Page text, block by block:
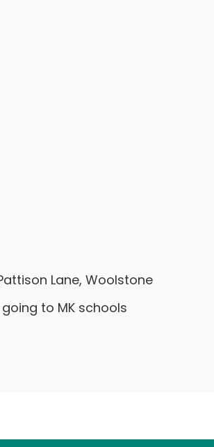
Lane, Woolstone
to MK schools